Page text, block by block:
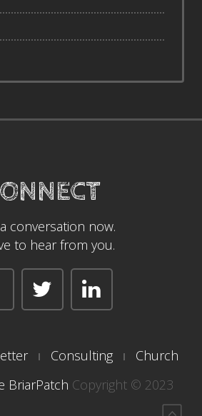
conversation now.
to hear from you.
Consulting
Church
BriarPatch Copyright © 2023